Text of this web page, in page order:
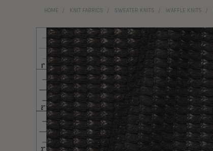
HOME KNIT FABRICS SWEATER KNITS WAFFLE KNITS